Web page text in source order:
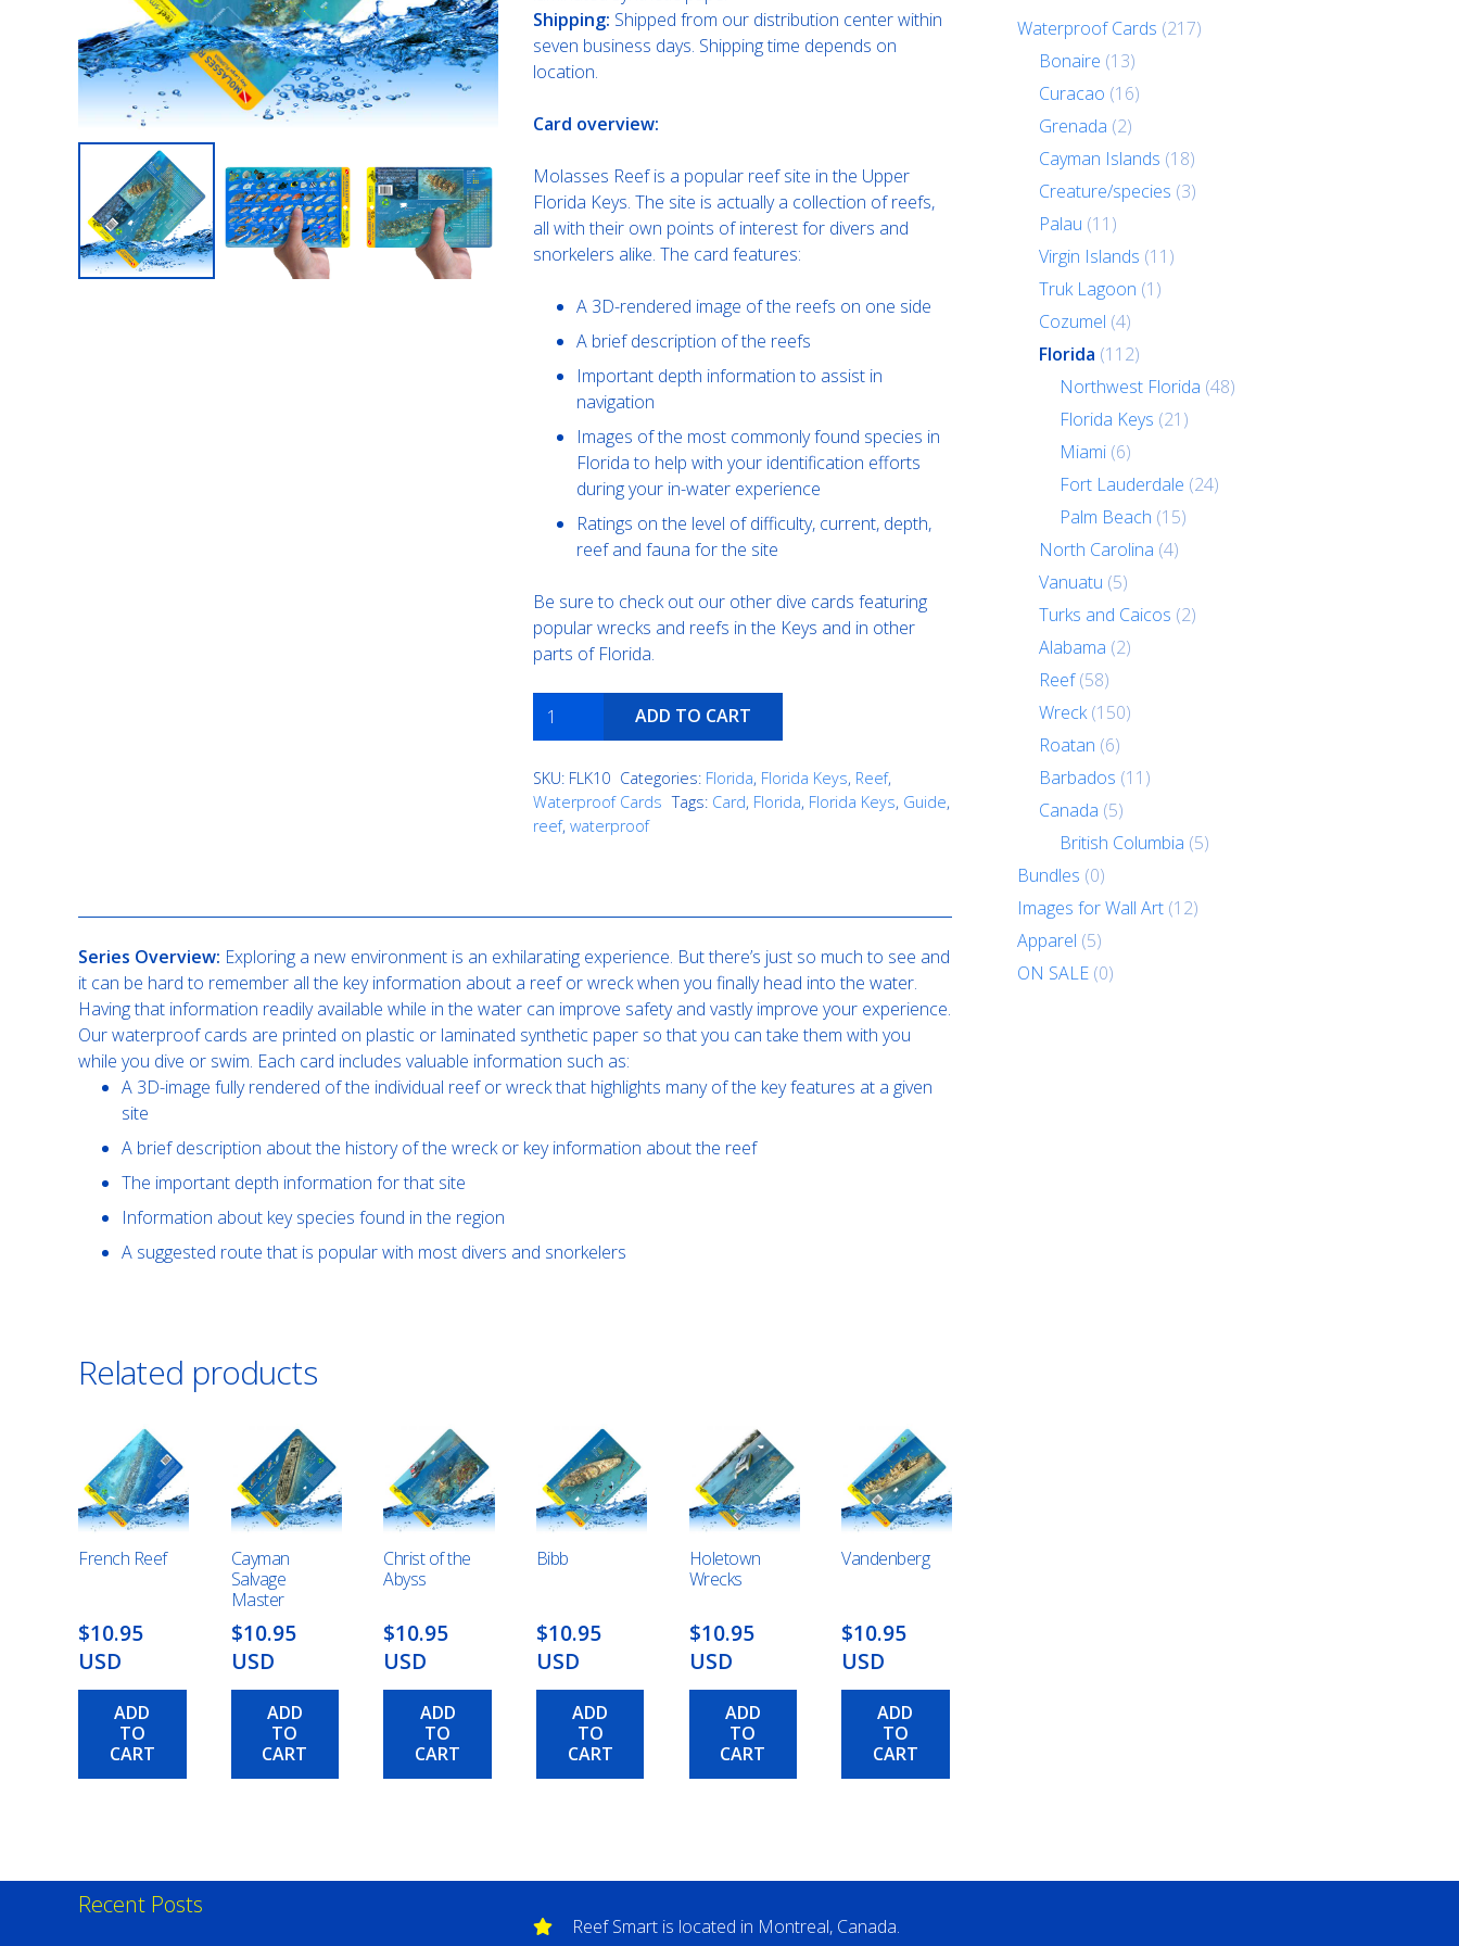
Shipping: Shipped from our distribution center within
seven business days. Shipping time depends on
location.
Card overview:
Molasses Reef is a popular reef site in the Upper
Florida Keys. The site is actually a collection of reefs,
all with their own points of interest for divers and
snorkelers alike. The card features:
A 3D-rendered image of the reefs on one side
A brief description of the reefs
Important depth information to assist in
navigation
Images of the most commonly found species in
Florida to help with your identification efforts
during your in-water experience
Ratings on the level of difficulty, current, depth,
reef and fauna for the site
Be sure to check out our other dive cards featuring
popular wrecks and reefs in the Keys and in other
parts of Florida.
Molasses
Reef
ADD TO CART
SKU: FLK10 Categories: Florida, Florida Keys, Reef,
Waterproof Cards Tags: Card, Florida, Florida Keys, Guide,
reef, waterproof
Series Overview: Exploring a new environment is an exhilarating experience. But there’s just so much to see and
it can be hard to remember all the key information about a reef or wreck when you finally head into the water.
Having that information readily available while in the water can improve safety and vastly improve your experience.
Our waterproof cards are printed on plastic or laminated synthetic paper so that you can take them with you
while you dive or swim. Each card includes valuable information such as:
A 3D-image fully rendered of the individual reef or wreck that highlights many of the key features at a given
site
A brief description about the history of the wreck or key information about the reef
The important depth information for that site
Information about key species found in the region
A suggested route that is popular with most divers and snorkelers
Related products
French Reef
$10.95
USD
ADD
TO
CART
Cayman
Salvage
Master
$10.95
USD
ADD
TO
CART
Christ of the
Abyss
$10.95
USD
ADD
TO
CART
Bibb
$10.95
USD
ADD
TO
CART
Holetown
Wrecks
$10.95
USD
ADD
TO
CART
Vandenberg
$10.95
USD
ADD
TO
CART
Waterproof Cards (217)
Bonaire (13)
Curacao (16)
Grenada (2)
Cayman Islands (18)
Creature/species (3)
Palau (11)
Virgin Islands (11)
Truk Lagoon (1)
Cozumel (4)
Florida (112)
Northwest Florida (48)
Florida Keys (21)
Miami (6)
Fort Lauderdale (24)
Palm Beach (15)
North Carolina (4)
Vanuatu (5)
Turks and Caicos (2)
Alabama (2)
Reef (58)
Wreck (150)
Roatan (6)
Barbados (11)
Canada (5)
British Columbia (5)
Bundles (0)
Images for Wall Art (12)
Apparel (5)
ON SALE (0)
Recent Posts
Reef Smart is located in Montreal, Canada.